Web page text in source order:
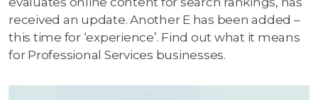
received an update. Another E has been added –
this time for ‘experience’. Find out what it means
for Professional Services businesses.